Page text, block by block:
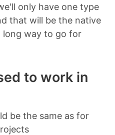
only have one type
that will be the native
long way to go for
to work in
be the same as for